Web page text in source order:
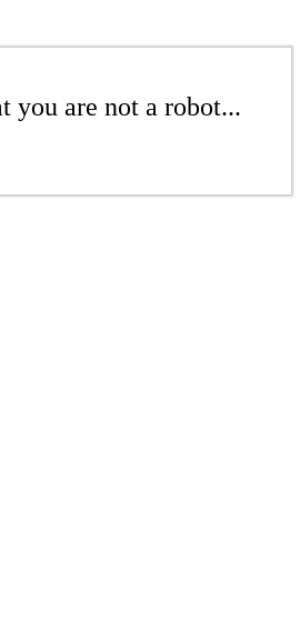
you are not a robot...